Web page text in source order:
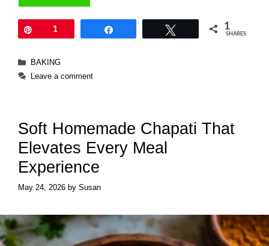
1 1
SHARES
Categories
BAKING
Leave a comment
Soft Homemade Chapati That
Elevates Every Meal
Experience
May 24, 2026 by Susan